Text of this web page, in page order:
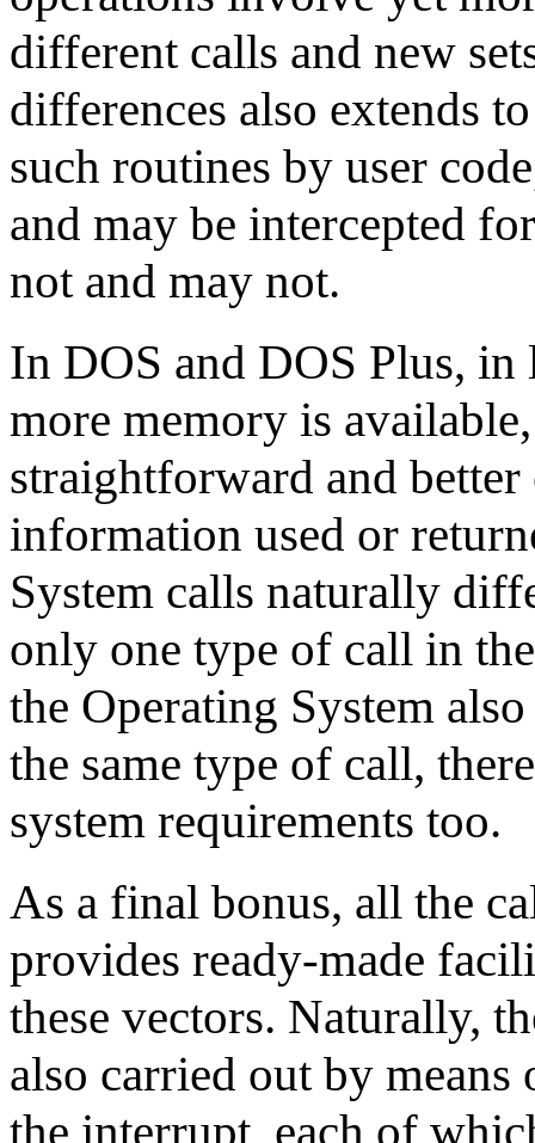
different calls and new
differences also extends
such routines by user
and may be intercepted
not and may not.
In DOS and DOS Plus, in
more memory is
straightforward and
information used or
System calls naturally
only one type of call in
the Operating System
the same type of call,
system requirements too.
As a final bonus, all the
provides ready-made
these vectors. Naturally,
also carried out by
the interrupt, each of